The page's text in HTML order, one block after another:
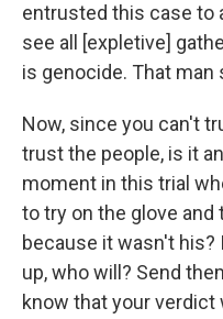
entrusted this case to
see all [expletive]
is genocide. That man
Now, since you can't
trust the people, is it
moment in this trial
to try on the glove
because it wasn't
up, who will? Send
know that your